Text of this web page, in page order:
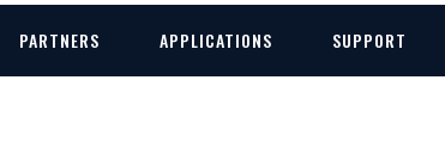
PARTNERS APPLICATIONS SUPPORT